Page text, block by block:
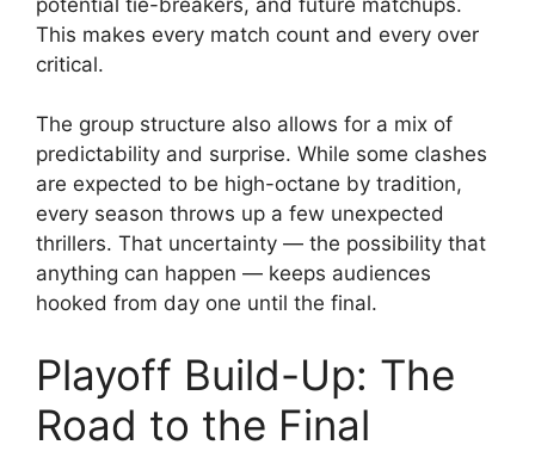
This makes every match count and every over
critical.
The group structure also allows for a mix of
predictability and surprise. While some clashes
are expected to be high-octane by tradition,
every season throws up a few unexpected
thrillers. That uncertainty — the possibility that
anything can happen — keeps audiences
hooked from day one until the final.
Playoff Build-Up: The
Road to the Final